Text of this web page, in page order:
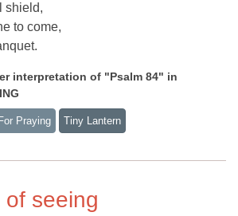
shield,
to come,
interpretation of "Psalm 84" in
Praying Tiny Lantern
seeing